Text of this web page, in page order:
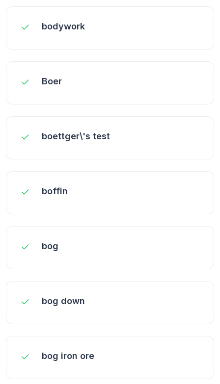
bodywork
Boer
boettger\'s test
boffin
bog
bog down
bog iron ore